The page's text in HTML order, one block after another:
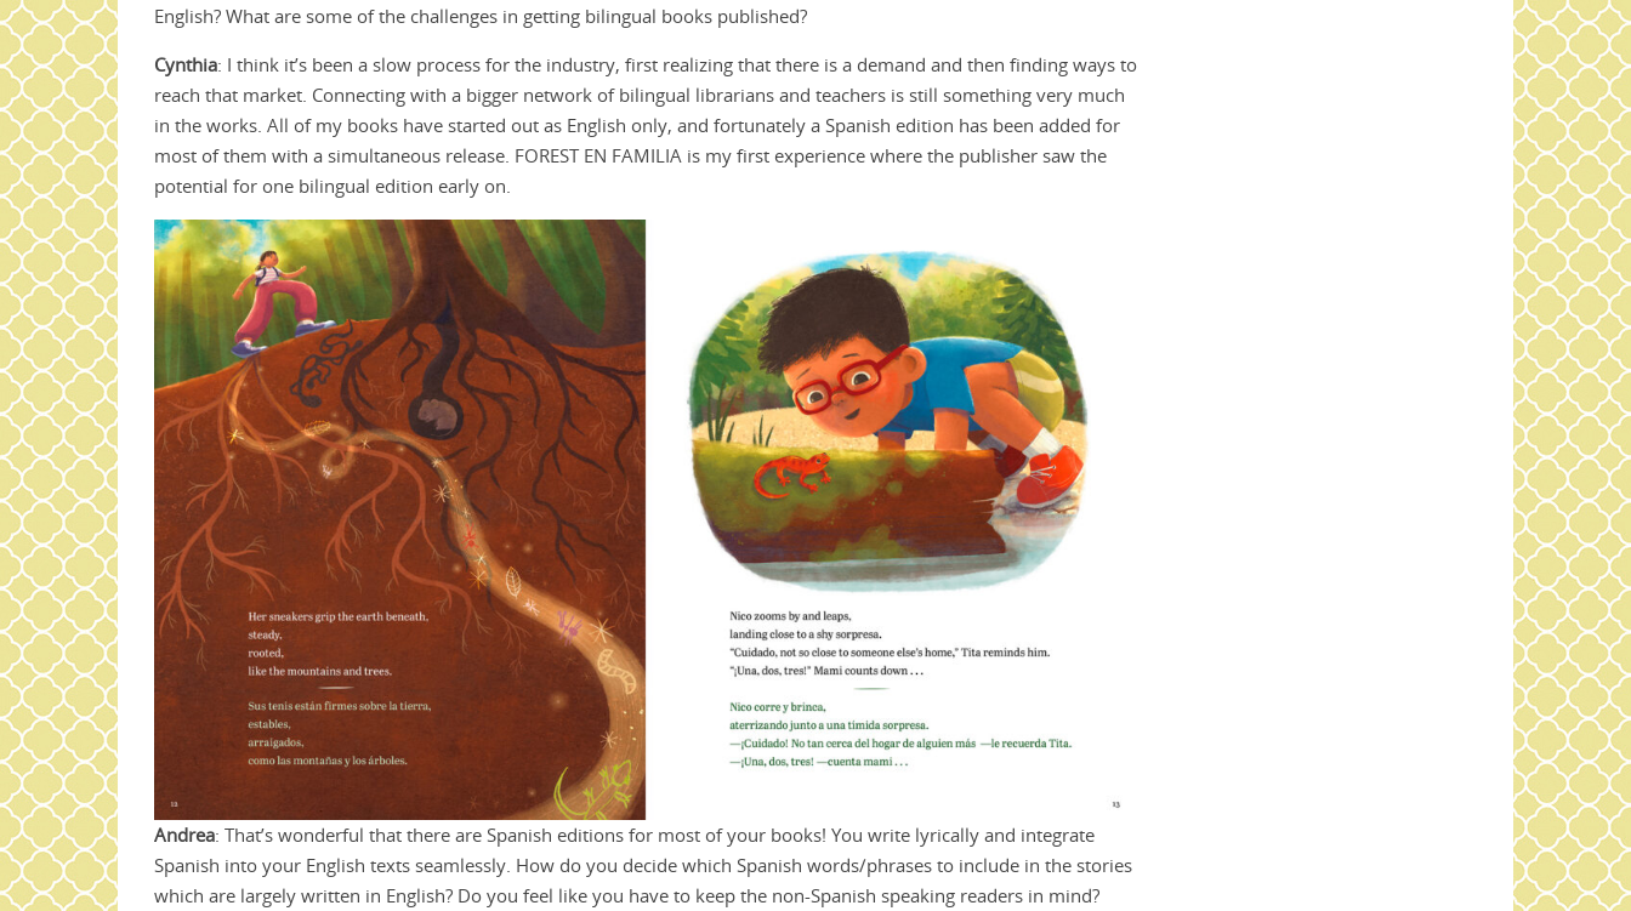
English? What are some of the challenges in getting bilingual books published?
Cynthia: I think it’s been a slow process for the industry, first realizing that there is a demand and then finding ways to
reach that market. Connecting with a bigger network of bilingual librarians and teachers is still something very much
in the works. All of my books have started out as English only, and fortunately a Spanish edition has been added for
most of them with a simultaneous release. FOREST EN FAMILIA is my first experience where the publisher saw the
potential for one bilingual edition early on.
Andrea: That’s wonderful that there are Spanish editions for most of your books! You write lyrically and integrate
Spanish into your English texts seamlessly. How do you decide which Spanish words/phrases to include in the stories
which are largely written in English? Do you feel like you have to keep the non-Spanish speaking readers in mind?